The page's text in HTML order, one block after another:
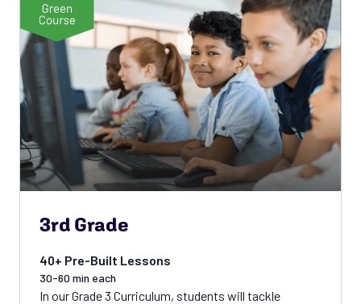
3rd Grade
40+ Pre-Built Lessons
30-60 min each
In our Grade 3 Curriculum, students will tackle